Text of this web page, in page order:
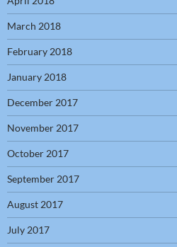
March 2018
February 2018
January 2018
December 2017
November 2017
October 2017
September 2017
August 2017
July 2017